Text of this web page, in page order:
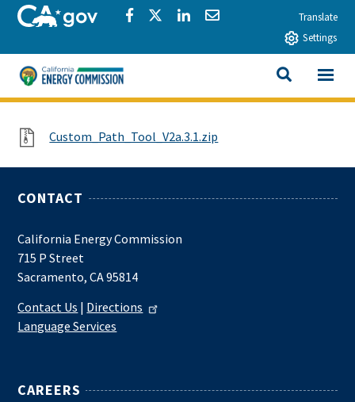
Skip to main contentCA.govShare via Facebook
Share via Twitter
Share via LinkedIn
Share via EmailTranslate
Settings
California Energy Commission
SEARCH
View All
File Custom_Path_Tool_V2a.3.1.zip
CONTACT
California Energy Commission
715 P Street
Sacramento, CA 95814
Contact Us | Directions
Language Services
CAREERS